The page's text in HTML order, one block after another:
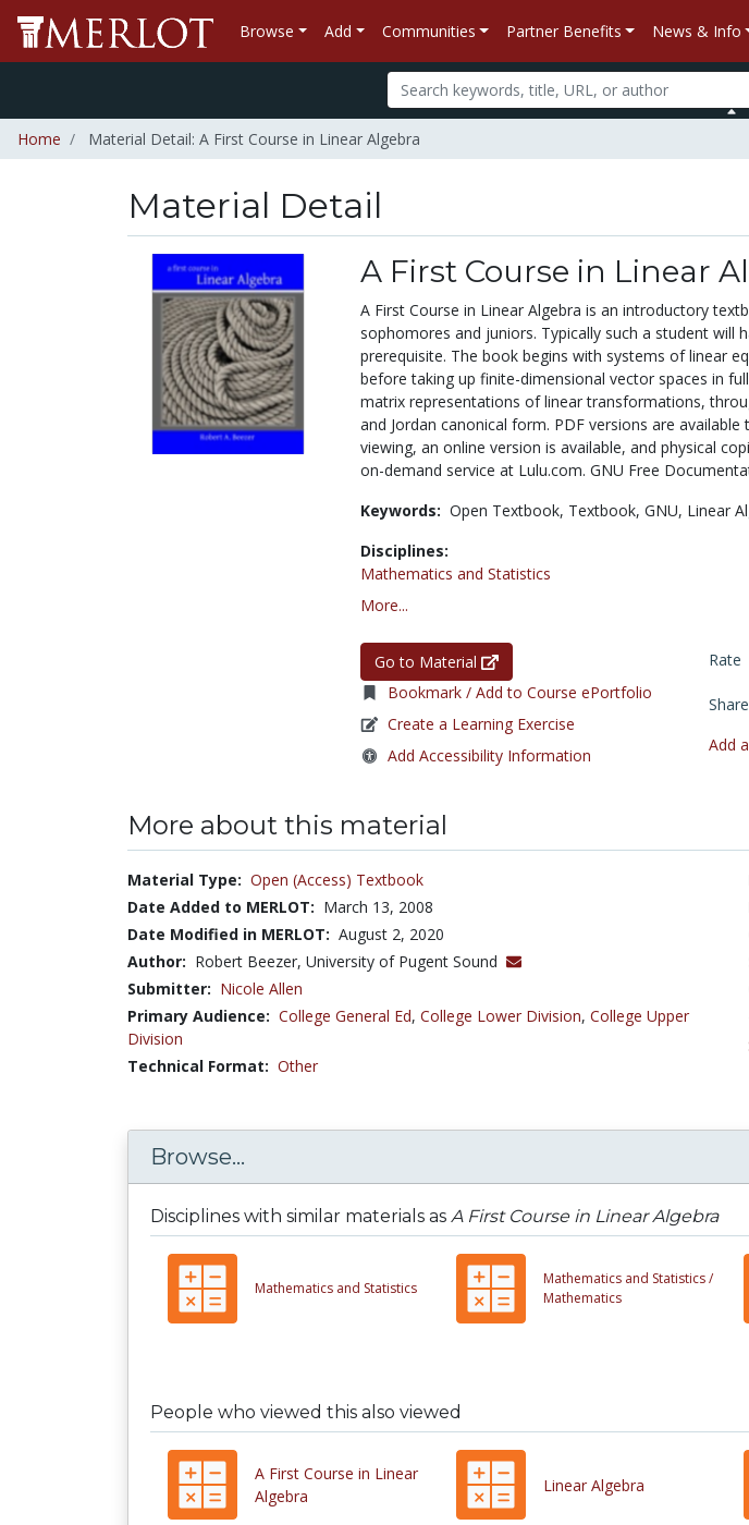
Browse Add Communities Partner Benefits News & Info
Home Material Detail: A First Course in Linear Algebra
Material Detail
A First Course in Linear
A First Course in Linear Algebra is an introductory
sophomores and juniors. Typically such a student will
prerequisite. The book begins with systems of linear
before taking up finite-dimensional vector spaces in
matrix representations of linear transformations,
and Jordan canonical form. PDF versions are
viewing, an online version is available, and physical
on-demand service at Lulu.com. GNU Free
Keywords: Open Textbook, Textbook, GNU, Linear
Disciplines:
Mathematics and Statistics
More...
Go to Material
Bookmark / Add to Course ePortfolio
Create a Learning Exercise
Add Accessibility Information
Rate
Share
Add
More about this material
Material Type: Open (Access) Textbook
Date Added to MERLOT: March 13, 2008
Date Modified in MERLOT: August 2, 2020
Author: Robert Beezer, University of Pugent Sound
Submitter: Nicole Allen
Primary Audience: College General Ed, College Lower Division, College Upper
Division
Technical Format: Other
Browse...
Disciplines with similar materials as A First Course in Linear Algebra
Mathematics and Statistics
Mathematics and Statistics /
Mathematics
People who viewed this also viewed
A First Course in Linear
Algebra
Linear Algebra